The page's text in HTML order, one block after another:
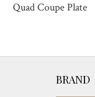
Quad Coupe Plate
BRAND